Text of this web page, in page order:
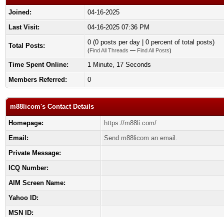
Joined:
04-16-2025
Last Visit:
04-16-2025 07:36 PM
Total Posts: 0 (0 posts per day | 0 percent of total posts)
(Find All Threads — Find All Posts)
Time Spent Online:
1 Minute, 17 Seconds
Members Referred:
0
m88licom's Contact Details
Homepage:
https://m88li.com/
Email:
Send m88licom an email.
Private Message:
ICQ Number:
AIM Screen Name:
Yahoo ID:
MSN ID: